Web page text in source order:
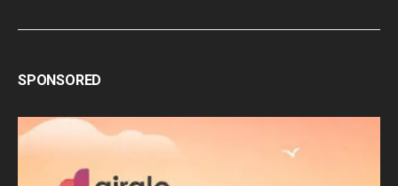
SPONSORED